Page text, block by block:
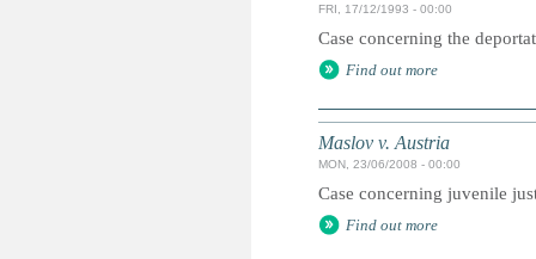
FRI, 17/12/1993 - 00:00
Case concerning the
Find out more
Maslov v. Austria
MON, 23/06/2008 - 00:00
Case concerning juvenile
Find out more